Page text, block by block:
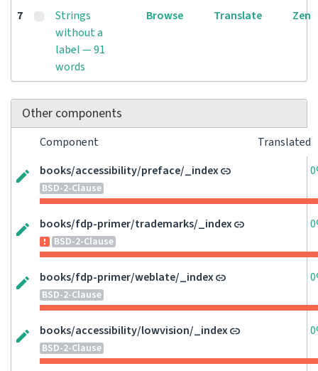
7
Strings
without a
label — 91
words
Browse Translate Zen
Other components
Component
Translated
books/accessibility/preface/_index
BSD-2-Clause
books/fdp-primer/trademarks/_index
BSD-2-Clause
books/fdp-primer/weblate/_index
BSD-2-Clause
books/accessibility/lowvision/_index
BSD-2-Clause